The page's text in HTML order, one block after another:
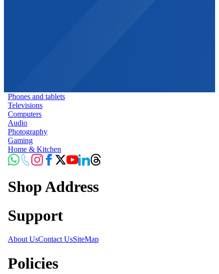
Phones and tablets
Televisions
Computers
Audio
Photography
Gaming
Home & Kitchen
Shop Address
Support
About UsContact UsSiteMap
Policies